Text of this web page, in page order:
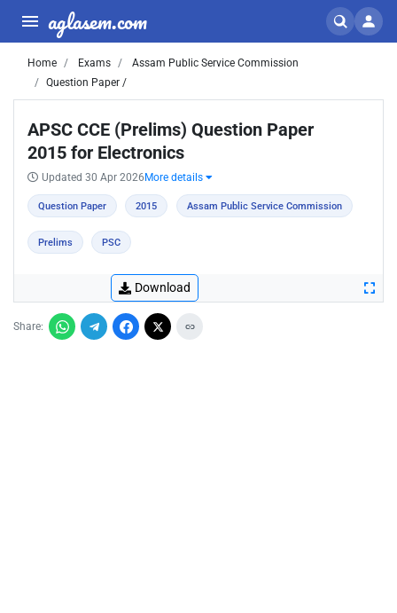
aglasem.com
Home Exams
Assam Public Service Commission
Question Paper /
APSC CCE (Prelims) Question Paper
2015 for Electronics
Updated 30 Apr 2026 More details
Question Paper 2015 Assam Public Service Commission
Prelims PSC
Download
Share: